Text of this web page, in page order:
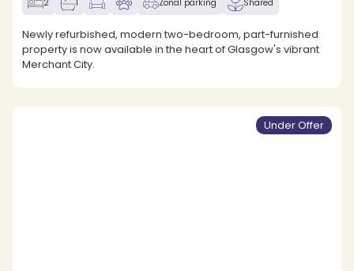
2 1 Zonal parking Shared
Newly refurbished, modern two-bedroom, part-furnished
property is now available in the heart of Glasgow's vibrant
Merchant City.
Under Offer